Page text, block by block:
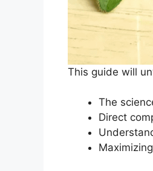
This guide will
The
Direct